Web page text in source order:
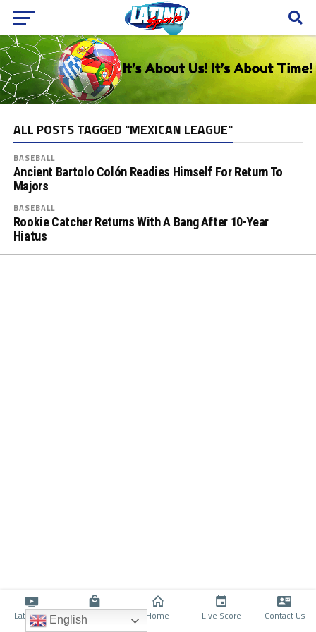
ALL POSTS TAGGED "MEXICAN LEAGUE"
BASEBALL
Ancient Bartolo Colón Readies Himself For Return To
Majors
BASEBALL
Rookie Catcher Returns With A Bang After 10-Year
Hiatus
Latino TV Shop Home Live Score Contact Us
English